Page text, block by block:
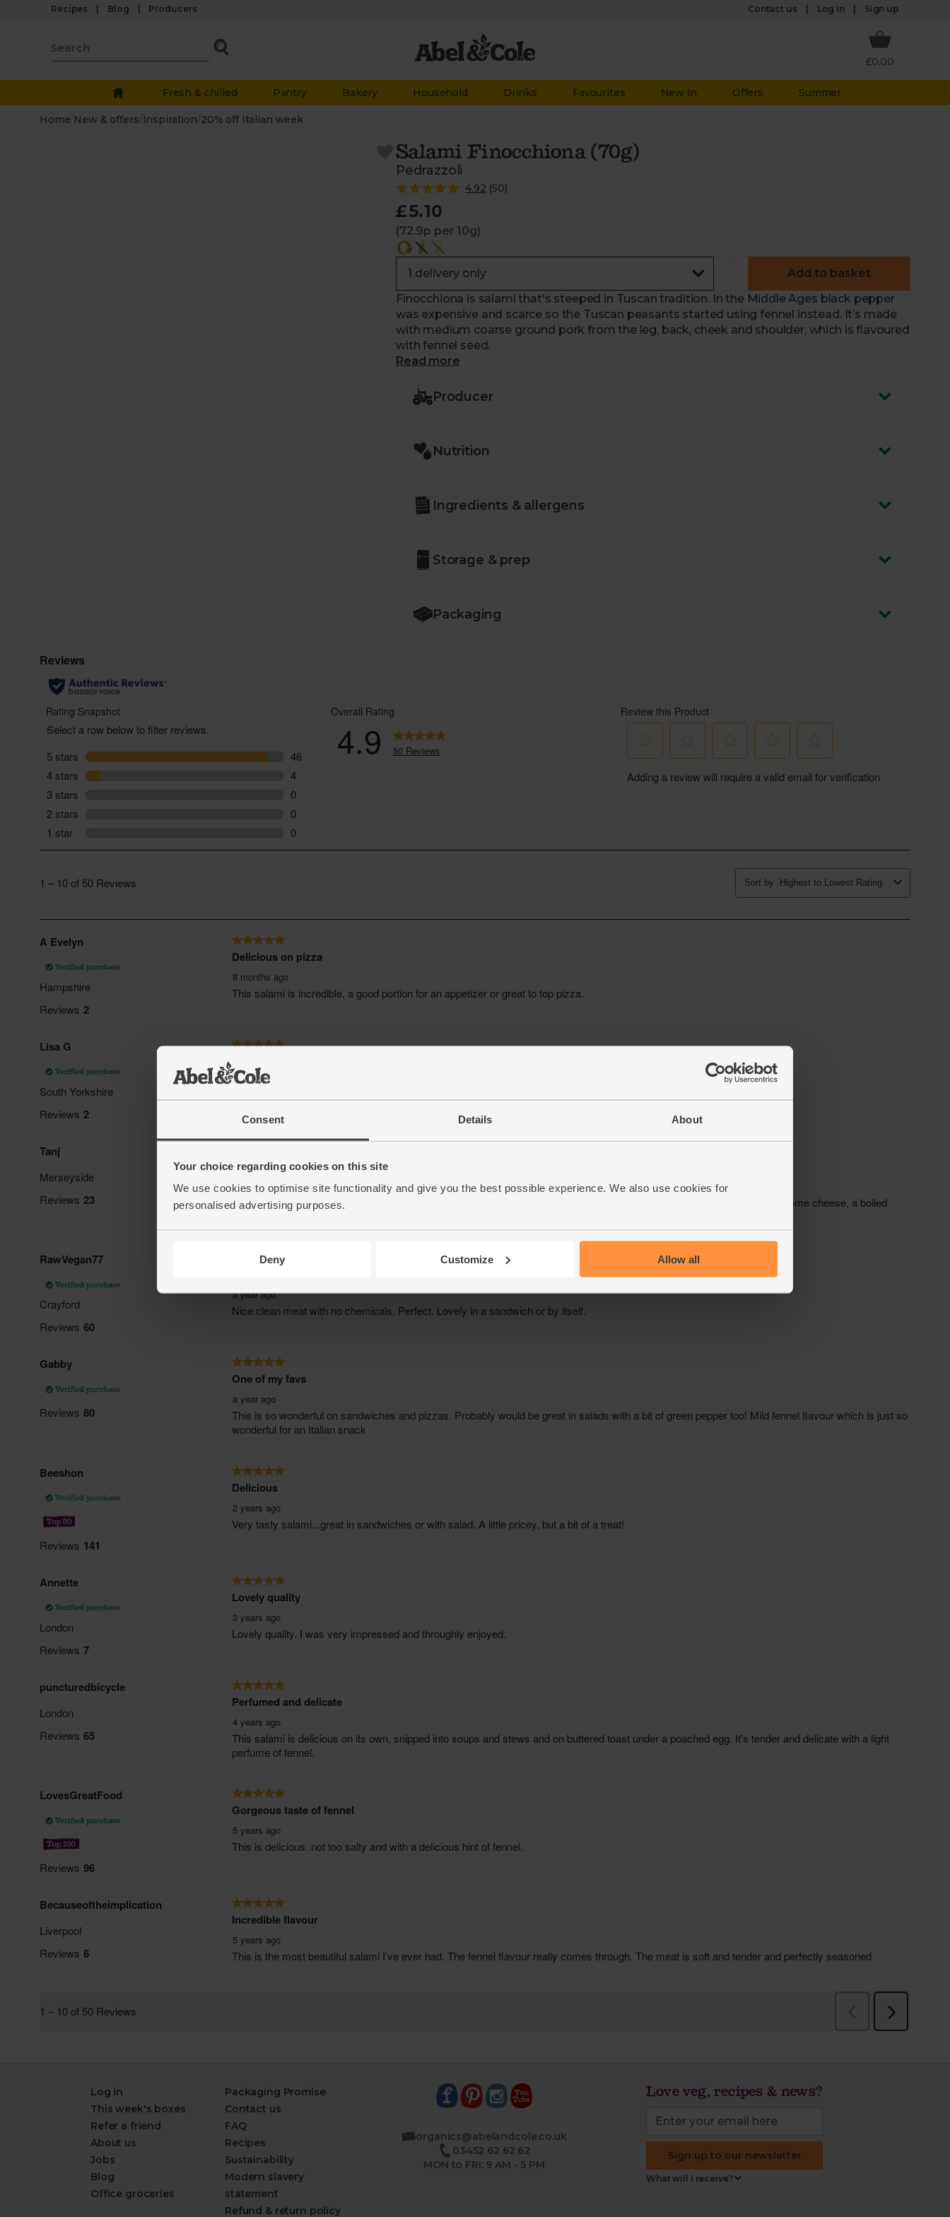
Consent Details About
Your choice regarding cookies on this site
We use cookies to optimise site functionality and give you the best possible experience. We also use cookies for
personalised advertising purposes.
Deny Customize Allow all
Recipes Blog Producers Contact us Log in Sign up
£0.00
Fresh & chilled Pantry Bakery Household Drinks Favourites New in Offers Summer
Home/ New & offers/ Inspiration/ 20% off Italian week
Salami Finocchiona (70g)
Pedrazzoli
4.92 (50)
£5.10
(72.9p per 10g)
Add to basket
Finocchiona is salami that's steeped in Tuscan tradition. In the Middle Ages black pepper
was expensive and scarce so the Tuscan peasants started using fennel instead. It’s made
with medium coarse ground pork from the leg, back, cheek and shoulder, which is flavoured
with fennel seed.
Read more
Producer
Nutrition
Ingredients & allergens
Storage & prep
Packaging
Log in
This week's boxes
Refer a friend
About us
Jobs
Blog
Office groceries
Packaging Promise
Contact us
FAQ
Recipes
Sustainability
Modern slavery
statement
Refund & return policy
organics@abelandcole.co.uk
03452 62 62 62
MON to FRI: 9 AM - 5 PM
Love veg, recipes & news?
Sign up to our newsletter
What will I receive?